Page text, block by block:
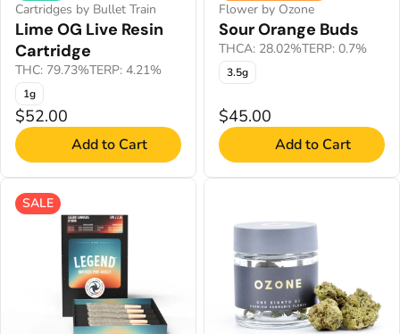
Cartridges by Bullet Train
Lime OG Live Resin
Cartridge
THC: 79.73%TERP: 4.21%
1g
$52.00
Add to Cart
Flower by Ozone
Sour Orange Buds
THCA: 28.02%TERP: 0.7%
3.5g
$45.00
Add to Cart
SALE